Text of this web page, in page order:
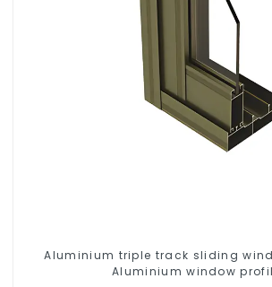
Aluminium triple track sliding
Aluminium window